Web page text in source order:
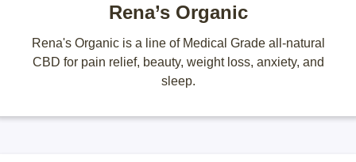
Rena’s Organic
Rena's Organic is a line of Medical Grade all-natural
CBD for pain relief, beauty, weight loss, anxiety, and
sleep.